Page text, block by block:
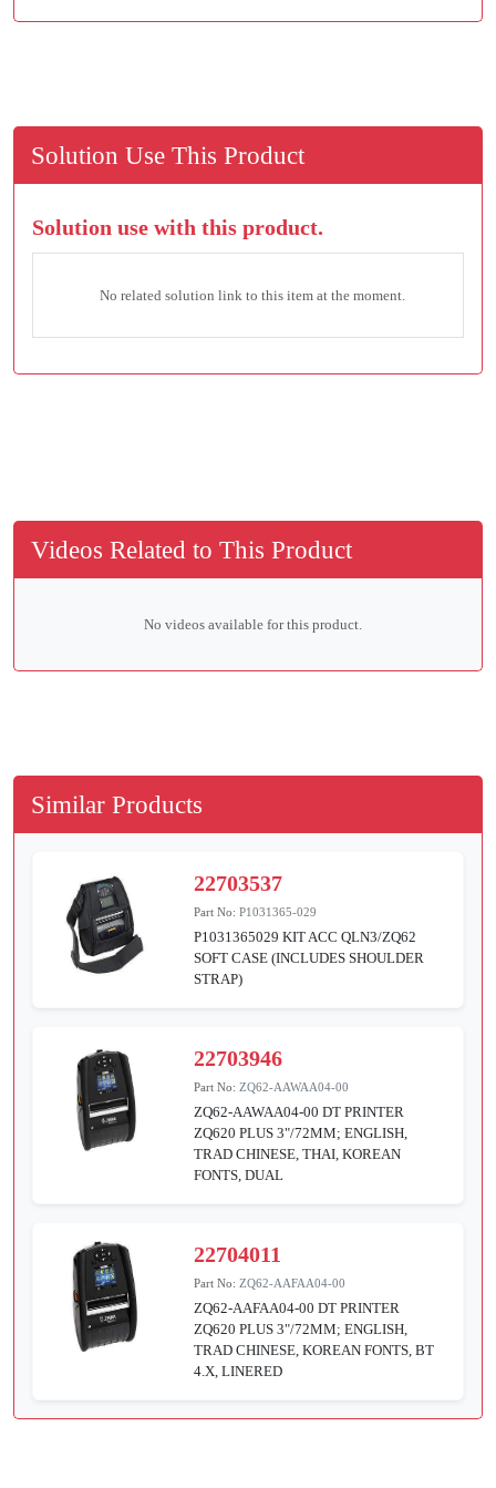
Solution Use This Product
Solution use with this product.
No related solution link to this item at the moment.
Videos Related to This Product
No videos available for this product.
Similar Products
22703537
Part No:P1031365-029
P1031365029 KIT ACC QLN3/ZQ62
SOFT CASE (INCLUDES SHOULDER
STRAP)
22703946
Part No:ZQ62-AAWAA04-00
ZQ62-AAWAA04-00 DT PRINTER
ZQ620 PLUS 3"/72MM; ENGLISH,
TRAD CHINESE, THAI, KOREAN
FONTS, DUAL
22704011
Part No:ZQ62-AAFAA04-00
ZQ62-AAFAA04-00 DT PRINTER
ZQ620 PLUS 3"/72MM; ENGLISH,
TRAD CHINESE, KOREAN FONTS, BT
4.X, LINERED